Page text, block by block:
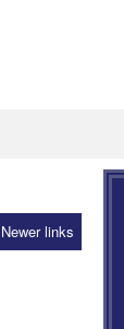
Newer links